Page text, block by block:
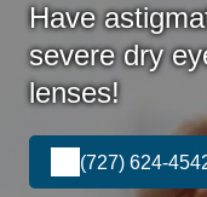
Have
severe dry
lenses!
(727) 624-